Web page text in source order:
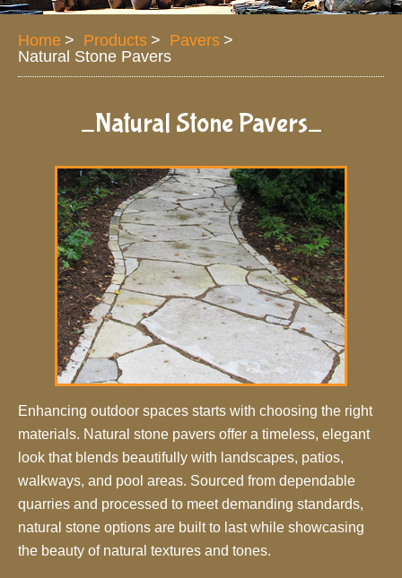
Home Products
Pavers
Natural Stone Pavers
_Natural Stone Pavers_
Enhancing outdoor spaces starts with choosing the right
materials. Natural stone pavers offer a timeless, elegant
look that blends beautifully with landscapes, patios,
walkways, and pool areas. Sourced from dependable
quarries and processed to meet demanding standards,
natural stone options are built to last while showcasing
the beauty of natural textures and tones.